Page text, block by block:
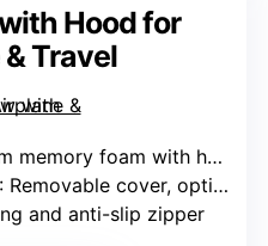
Hood for
Travel
memory foam with hood
: Removable cover, optional eye mask, earplugs
and anti-slip zipper